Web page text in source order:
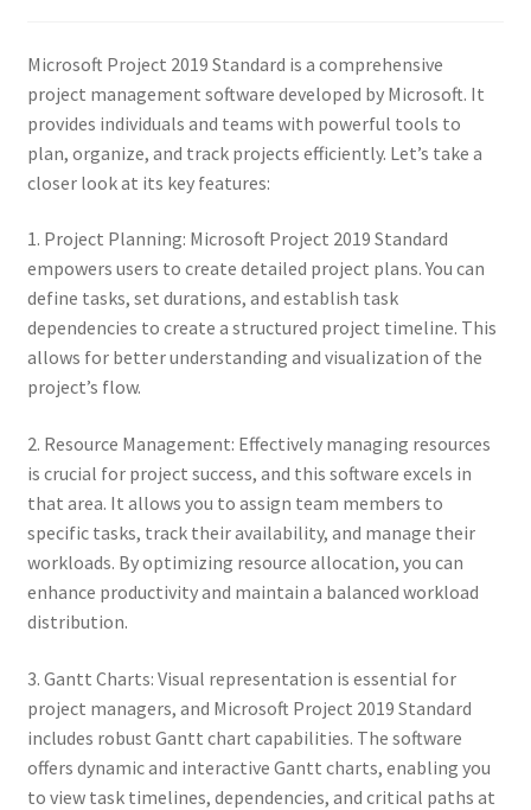
Microsoft Project 2019 Standard is a comprehensive
project management software developed by Microsoft. It
provides individuals and teams with powerful tools to
plan, organize, and track projects efficiently. Let’s take a
closer look at its key features:
1. Project Planning: Microsoft Project 2019 Standard
empowers users to create detailed project plans. You can
define tasks, set durations, and establish task
dependencies to create a structured project timeline. This
allows for better understanding and visualization of the
project’s flow.
2. Resource Management: Effectively managing resources
is crucial for project success, and this software excels in
that area. It allows you to assign team members to
specific tasks, track their availability, and manage their
workloads. By optimizing resource allocation, you can
enhance productivity and maintain a balanced workload
distribution.
3. Gantt Charts: Visual representation is essential for
project managers, and Microsoft Project 2019 Standard
includes robust Gantt chart capabilities. The software
offers dynamic and interactive Gantt charts, enabling you
to view task timelines, dependencies, and critical paths at